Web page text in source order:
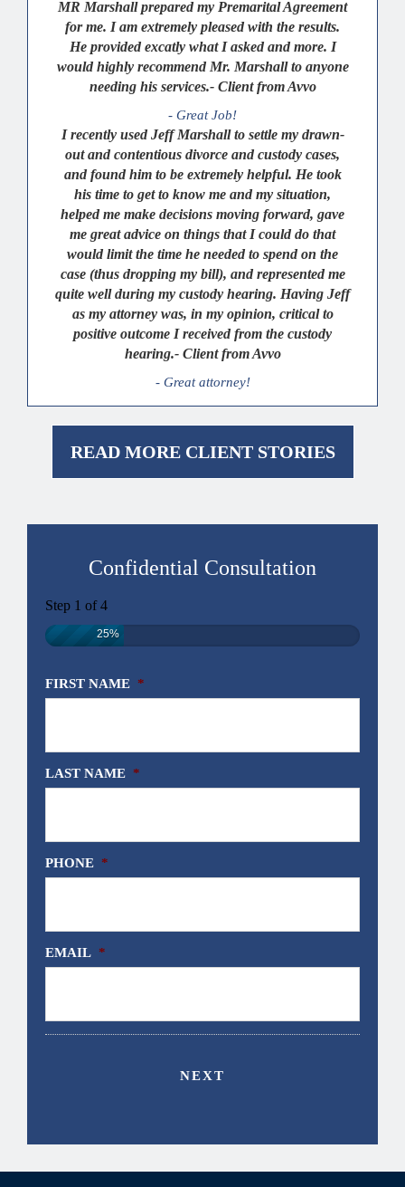
MR Marshall prepared my Premarital Agreement
for me. I am extremely pleased with the results.
He provided excatly what I asked and more. I
would highly recommend Mr. Marshall to anyone
needing his services.- Client from Avvo
- Great Job!
I recently used Jeff Marshall to settle my drawn-
out and contentious divorce and custody cases,
and found him to be extremely helpful. He took
his time to get to know me and my situation,
helped me make decisions moving forward, gave
me great advice on things that I could do that
would limit the time he needed to spend on the
case (thus dropping my bill), and represented me
quite well during my custody hearing. Having Jeff
as my attorney was, in my opinion, critical to
positive outcome I received from the custody
hearing.- Client from Avvo
- Great attorney!
READ MORE CLIENT STORIES
Confidential Consultation
Step 1 of4
25%
FIRST NAME *
LAST NAME *
PHONE *
EMAIL *